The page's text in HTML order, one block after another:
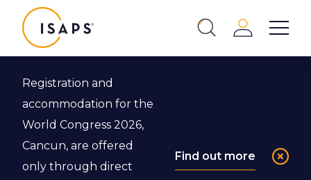
Show
Login
Registration and
accommodation for the
World Congress 2026,
Cancun, are offered
only through direct
Find out more